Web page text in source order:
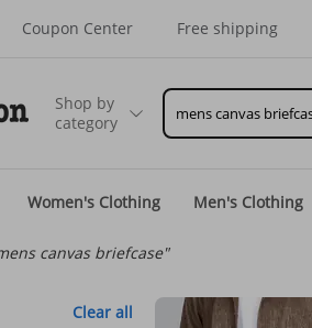
Coupon Center Free shipping
Shop by
category
Women's Clothing Men's Clothing
canvas briefcase"
Clear all